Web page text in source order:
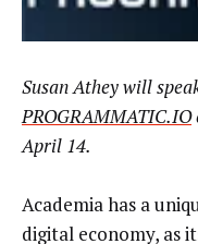
Susan Atheywill
PROGRAMMATIC.IO
April 14.
Academia has a
digital economy, as